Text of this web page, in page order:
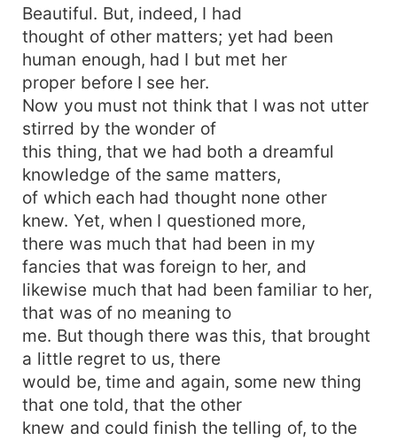
Beautiful. But, indeed, I had
thought of other matters; yet had been
human enough, had I but met her
proper before I see her.
Now you must not think that I was not utter
stirred by the wonder of
this thing, that we had both a dreamful
knowledge of the same matters,
of which each had thought none other
knew. Yet, when I questioned more,
there was much that had been in my
fancies that was foreign to her, and
likewise much that had been familiar to her,
that was of no meaning to
me. But though there was this, that brought
a little regret to us, there
would be, time and again, some new thing
that one told, that the other
knew and could finish the telling of, to the